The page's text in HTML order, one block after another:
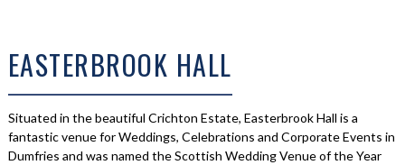
EASTERBROOK HALL
Situated in the beautiful Crichton Estate, Easterbrook Hall is a
fantastic venue for Weddings, Celebrations and Corporate Events in
Dumfries and was named the Scottish Wedding Venue of the Year